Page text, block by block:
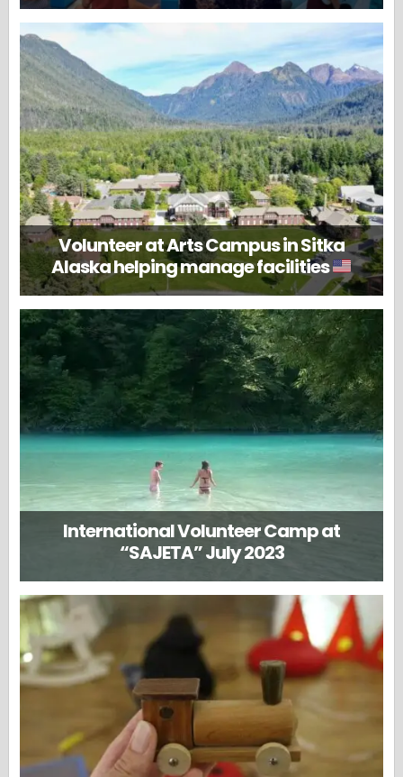
Volunteer at Arts Campus in Sitka
Alaska helping manage facilities
International Volunteer Camp at
“SAJETA” July 2023